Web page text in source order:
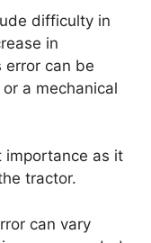
difficulty in
in
error can be
a mechanical
importance as it
tractor.
can vary